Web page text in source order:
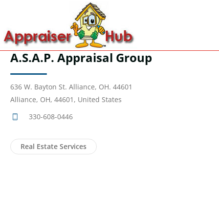
A.S.A.P. Appraisal Group
636 W. Bayton St. Alliance, OH. 44601
Alliance, OH, 44601, United States
330-608-0446
Real Estate Services